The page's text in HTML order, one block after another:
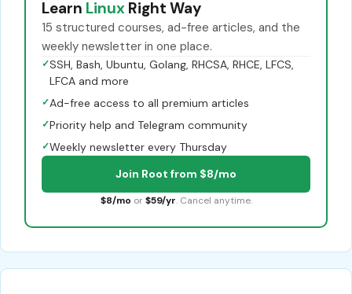
Learn Linux Right Way
15 structured courses, ad-free articles, and the
weekly newsletter in one place.
✓SSH, Bash, Ubuntu, Golang, RHCSA, RHCE, LFCS,
LFCA and more
✓Ad-free access to all premium articles
✓Priority help and Telegram community
✓Weekly newsletter every Thursday
Join Root from $8/mo
$8/mo or $59/yr. Cancel anytime.